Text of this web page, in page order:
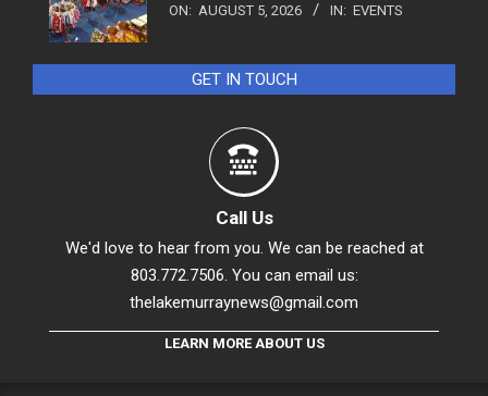
ON: AUGUST 5, 2026 IN: EVENTS
GET IN TOUCH
Call Us
We'd love to hear from you. We can be reached at
803.772.7506. You can email us:
thelakemurraynews@gmail.com
LEARN MORE ABOUT US